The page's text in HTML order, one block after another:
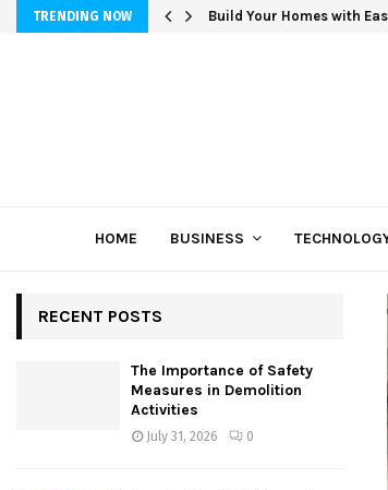
TRENDING NOW Build Your Homes with
HOME BUSINESS
RECENT POSTS
The Importance of Safety
Measures in Demolition
Activities
July 31, 2026 0